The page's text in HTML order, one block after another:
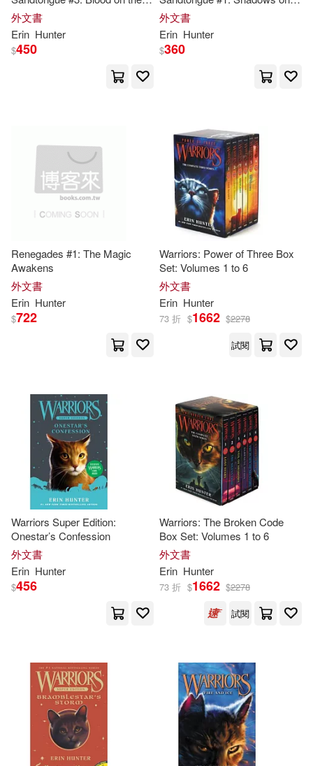
Don (ILT)/ Jolley(1)
Elizabeth (EDT)(1)
Erin E./ Foxwell(1)
Erin Elizabeth(1)
Erin/ Chalk(1)
Erin/ Hernandez(1)
Erin/ Kubinyi(1)
Erin/ Macdonald(1)
Erin/ Sala(1)
Erin/ Stevenson(1)
Erin/ Wiebel(1) Faith Erin(1)
Gibson(1)
Hope(1) James (ILT)(1)
James L.(1)
Plains
外文書
Erin Hunter
$450
the Mountain
外文書
Erin Hunter
$360
Renegades #1: The Magic
Awakens
外文書
Erin Hunter
$722
Warriors: Power of Three Box
Set: Volumes 1 to 6
外文書
Erin Hunter
73 折 $1662 $2278
試閱
Warriors Super Edition:
Onestar’s Confession
外文書
Erin Hunter
$456
Warriors: The Broken Code
Box Set: Volumes 1 to 6
外文書
Erin Hunter
73 折 $1662 $2278
試閱